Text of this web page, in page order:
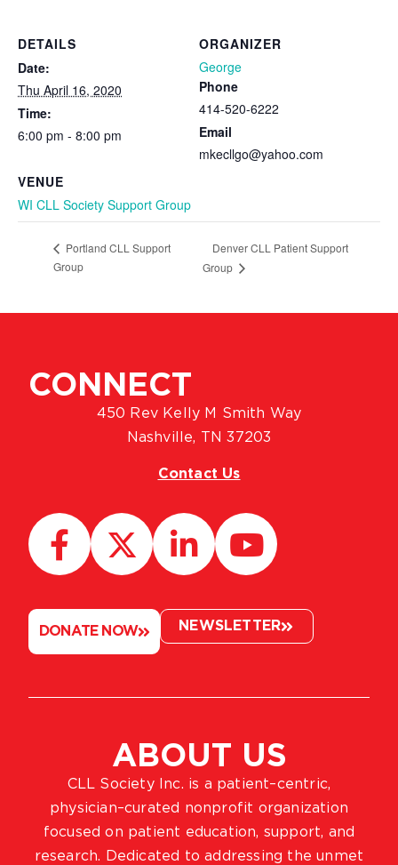
DETAILS
Date:
Thu April 16, 2020
Time:
6:00 pm - 8:00 pm
VENUE
WI CLL Society Support Group
ORGANIZER
George
Phone
414-520-6222
Email
mkecllgo@yahoo.com
Portland CLL Support
Group
Denver CLL Patient Support
Group
ABOUT US
CLL Society Inc. is a patient–centric,
physician–curated nonprofit organization
focused on patient education, support, and
research. Dedicated to addressing the unmet
CONNECT
450 Rev Kelly M Smith Way
Nashville, TN 37203
Contact Us
DONATE NOW NEWSLETTER